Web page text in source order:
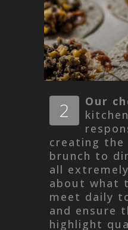
2 Our
creating the
brunch to
all
about what
meet daily
and ensure
highlight